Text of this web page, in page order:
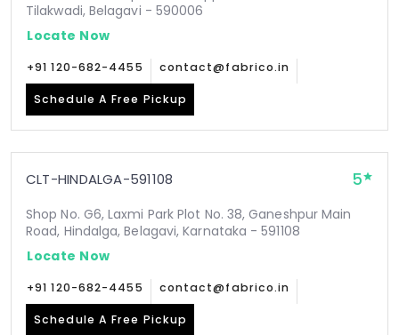
Tilakwadi, Belagavi - 590006
Locate Now
+91 120-682-4455 contact@fabrico.in
Schedule A Free Pickup
CLT-HINDALGA-591108 5
Shop No. G6, Laxmi Park Plot No. 38, Ganeshpur Main
Road, Hindalga, Belagavi, Karnataka - 591108
Locate Now
+91 120-682-4455 contact@fabrico.in
Schedule A Free Pickup